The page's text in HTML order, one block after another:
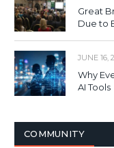
Great
Due to
JUNE 16,
Why
AI Tools
COMMUNITY